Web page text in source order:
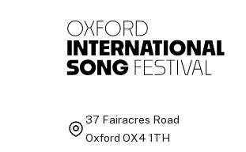
37 Fairacres Road
Oxford OX4 1TH